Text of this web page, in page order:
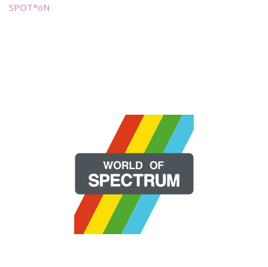
SPOT*oN